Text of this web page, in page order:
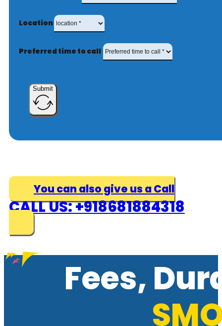
Location
Preferred time to call
Submit
You can also give us a Call
CALL US: +918681884318
Fees,